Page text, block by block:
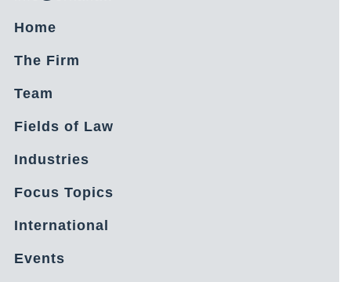
Home
The Firm
Team
Fields of Law
Industries
Focus Topics
International
Events